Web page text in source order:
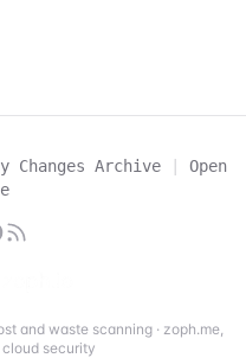
Changes Archive |
Open
and waste scanning· zoph.me,
cloud security